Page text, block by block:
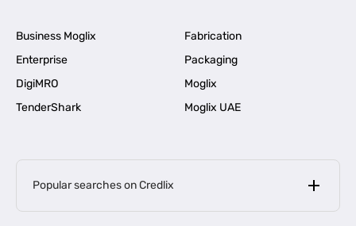
Business Moglix
Fabrication
Enterprise
Packaging
DigiMRO
Moglix
TenderShark
Moglix UAE
Popular searches on Credlix